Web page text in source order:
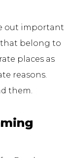
out important
belong to
places as
reasons.
them.